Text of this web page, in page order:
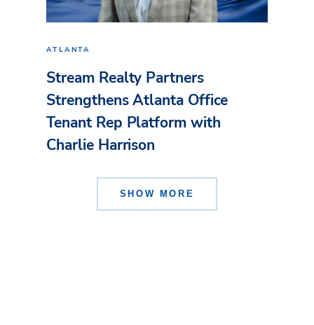
ATLANTA
Stream Realty Partners
Strengthens Atlanta Office
Tenant Rep Platform with
Charlie Harrison
SHOW MORE